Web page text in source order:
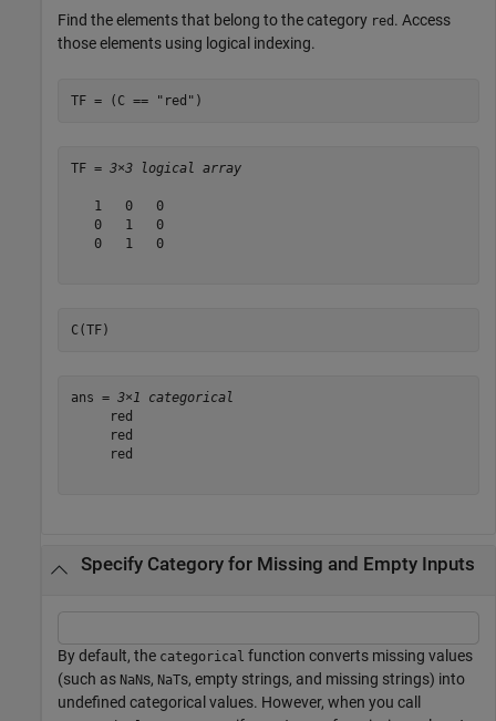
Find the elements that belong to the category red . Access
those elements using logical indexing.
TF = (C == "red" )
TF = 3×3 logical array
   1   0   0
   0   1   0
   0   1   0
C(TF)
ans = 3×1 categorical
     red
     red
     red
Specify Category for Missing and Empty Inputs
By default, the categorical function converts missing values
(such as NaNs, NaTs, empty strings, and missing strings) into
undefined categorical values. However, when you call